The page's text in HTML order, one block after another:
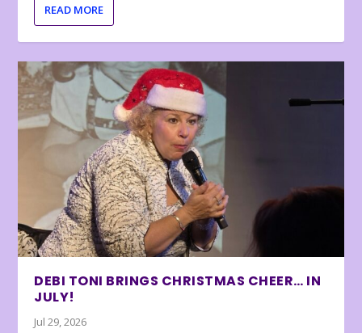
READ MORE
DEBI TONI BRINGS CHRISTMAS CHEER… IN
JULY!
Jul 29, 2026